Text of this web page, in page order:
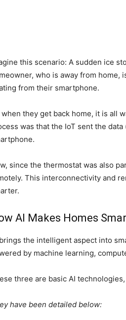
this scenario: A sudden ice
who is away from home,
from their smartphone.
when they get back home, it is all
was that the IoT sent the
since the thermostat was also
This interconnectivity and
AI Makes Homes
the intelligent aspect into
by machine learning,
three are basic AI
have been detailed below: